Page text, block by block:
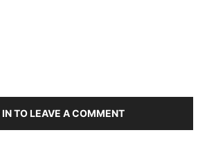
IN TO LEAVE A COMMENT